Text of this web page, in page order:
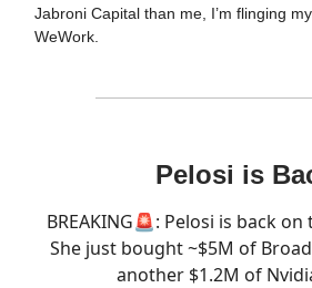
Jabroni Capital than me, I’m flinging
WeWork.
Pelosi is
BREAKING🚨: Pelosi is back
She just bought ~$5M of
another $1.2M of